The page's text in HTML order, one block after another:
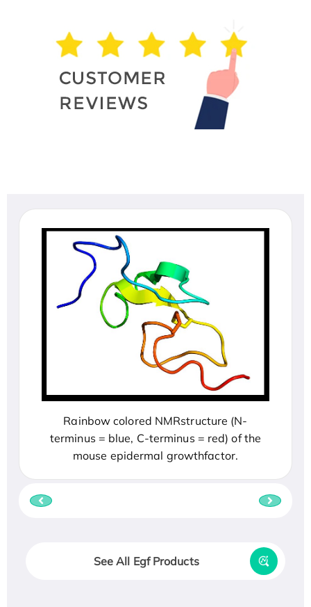
Rainbow colored NMRstructure (N-
terminus = blue, C-terminus = red) of the
mouse epidermal growthfactor.
See All Egf Products